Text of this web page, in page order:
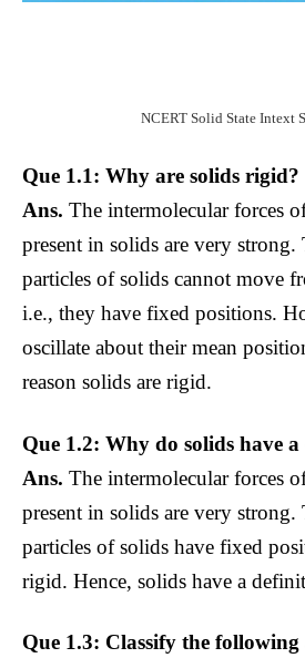
NCERT Solid State Intext
Que 1.1: Why are solids rigid?
Ans. The intermolecular forces
present in solids are very strong.
particles of solids cannot move
i.e., they have fixed positions.
oscillate about their mean
reason solids are rigid.
Que 1.2: Why do solids have
Ans. The intermolecular forces
present in solids are very strong.
particles of solids have fixed
rigid. Hence, solids have a
Que 1.3: Classify the